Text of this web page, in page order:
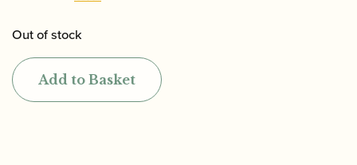
Out of stock
Add to Basket